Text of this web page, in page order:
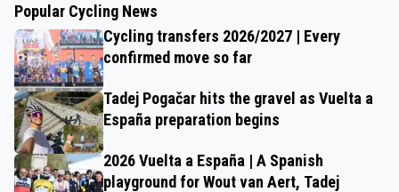
Popular Cycling News
Cycling transfers 2026/2027 | Every
confirmed move so far
Tadej Pogačar hits the gravel as Vuelta a
España preparation begins
2026 Vuelta a España | A Spanish
playground for Wout van Aert, Tadej